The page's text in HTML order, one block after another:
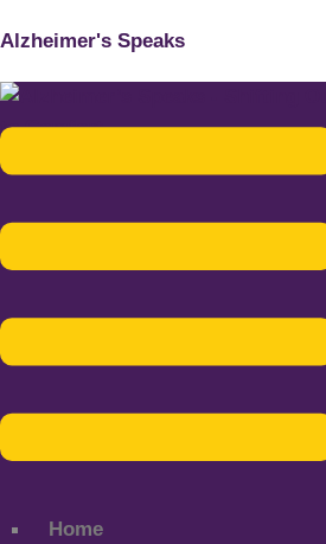
Alzheimer's Speaks
Home